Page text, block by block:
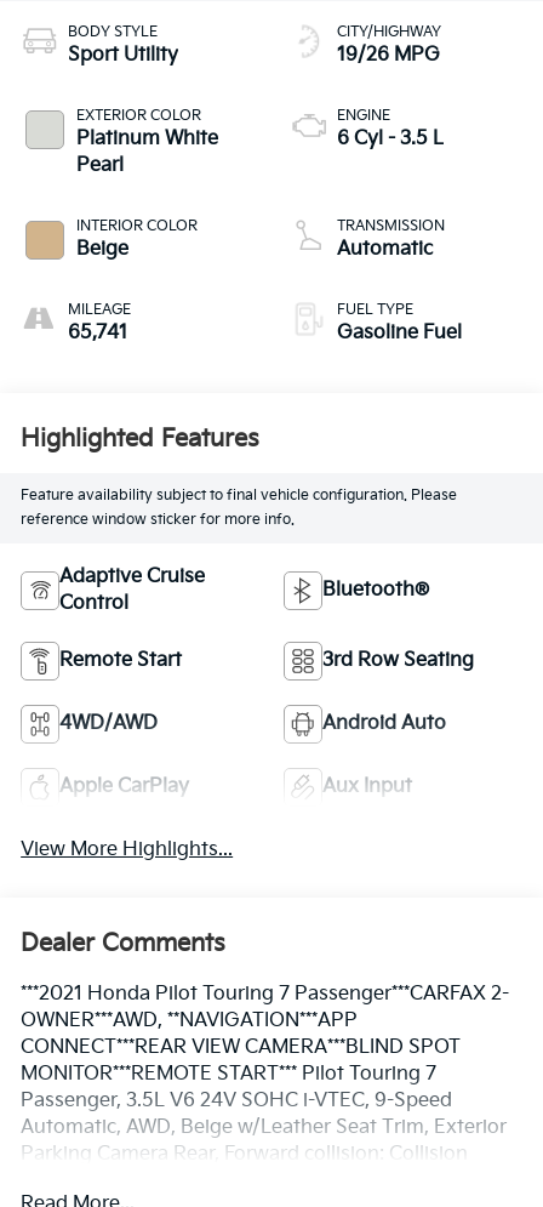
BODY STYLE
Sport Utility
EXTERIOR COLOR
Platinum White
Pearl
INTERIOR COLOR
Beige
MILEAGE
65,741
CITY/HIGHWAY
19/26 MPG
ENGINE
6 Cyl - 3.5 L
TRANSMISSION
Automatic
FUEL TYPE
Gasoline Fuel
Highlighted Features
Feature availability subject to final vehicle configuration. Please
reference window sticker for more info.
Adaptive Cruise
Control
Bluetooth®
Remote Start 3rd Row Seating
4WD/AWD Android Auto
Apple CarPlay Aux Input
View More Highlights...
Dealer Comments
***2021 Honda Pilot Touring 7 Passenger***CARFAX 2-
OWNER***AWD, **NAVIGATION***APP
CONNECT***REAR VIEW CAMERA***BLIND SPOT
MONITOR***REMOTE START*** Pilot Touring 7
Passenger, 3.5L V6 24V SOHC i-VTEC, 9-Speed
Automatic, AWD, Beige w/Leather Seat Trim, Exterior
Parking Camera Rear, Forward collision: Collision